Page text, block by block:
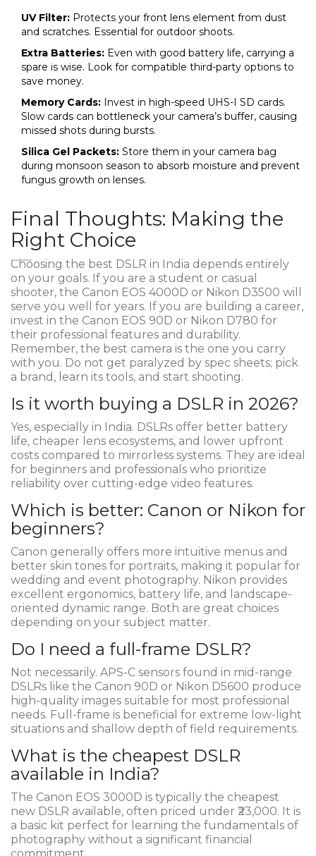
UV Filter: Protects your front lens element from dust
and scratches. Essential for outdoor shoots.
Extra Batteries: Even with good battery life, carrying a
spare is wise. Look for compatible third-party options to
save money.
Memory Cards: Invest in high-speed UHS-I SD cards.
Slow cards can bottleneck your camera’s buffer, causing
missed shots during bursts.
Silica Gel Packets: Store them in your camera bag
during monsoon season to absorb moisture and prevent
fungus growth on lenses.
Final Thoughts: Making the
Right Choice
Choosing the best DSLR in India depends entirely
on your goals. If you are a student or casual
shooter, the Canon EOS 4000D or Nikon D3500 will
serve you well for years. If you are building a career,
invest in the Canon EOS 90D or Nikon D780 for
their professional features and durability.
Remember, the best camera is the one you carry
with you. Do not get paralyzed by spec sheets; pick
a brand, learn its tools, and start shooting.
Is it worth buying a DSLR in 2026?
Yes, especially in India. DSLRs offer better battery
life, cheaper lens ecosystems, and lower upfront
costs compared to mirrorless systems. They are ideal
for beginners and professionals who prioritize
reliability over cutting-edge video features.
Which is better: Canon or Nikon for
beginners?
Canon generally offers more intuitive menus and
better skin tones for portraits, making it popular for
wedding and event photography. Nikon provides
excellent ergonomics, battery life, and landscape-
oriented dynamic range. Both are great choices
depending on your subject matter.
Do I need a full-frame DSLR?
Not necessarily. APS-C sensors found in mid-range
DSLRs like the Canon 90D or Nikon D5600 produce
high-quality images suitable for most professional
needs. Full-frame is beneficial for extreme low-light
situations and shallow depth of field requirements.
What is the cheapest DSLR
available in India?
The Canon EOS 3000D is typically the cheapest
new DSLR available, often priced under ₹23,000. It is
a basic kit perfect for learning the fundamentals of
photography without a significant financial